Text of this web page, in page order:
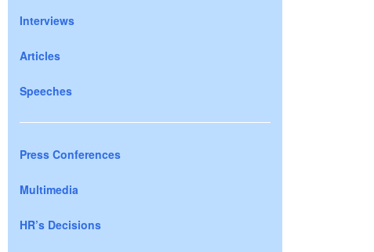
Interviews
Articles
Speeches
Press Conferences
Multimedia
HR’s Decisions